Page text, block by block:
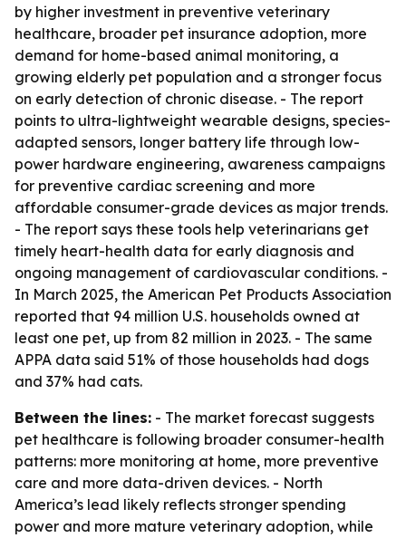
by higher investment in preventive veterinary
healthcare, broader pet insurance adoption, more
demand for home-based animal monitoring, a
growing elderly pet population and a stronger focus
on early detection of chronic disease. - The report
points to ultra-lightweight wearable designs, species-
adapted sensors, longer battery life through low-
power hardware engineering, awareness campaigns
for preventive cardiac screening and more
affordable consumer-grade devices as major trends.
- The report says these tools help veterinarians get
timely heart-health data for early diagnosis and
ongoing management of cardiovascular conditions. -
In March 2025, the American Pet Products Association
reported that 94 million U.S. households owned at
least one pet, up from 82 million in 2023. - The same
APPA data said 51% of those households had dogs
and 37% had cats.
Between the lines: - The market forecast suggests
pet healthcare is following broader consumer-health
patterns: more monitoring at home, more preventive
care and more data-driven devices. - North
America’s lead likely reflects stronger spending
power and more mature veterinary adoption, while